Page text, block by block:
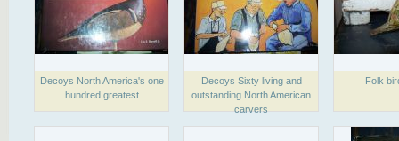
Decoys North America's one
hundred greatest
Decoys Sixty living and
outstanding North American
carvers
Folk